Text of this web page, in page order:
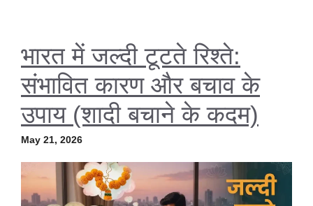
भारत में जल्दी टूटते रिश्ते:
संभावित कारण और बचाव के
उपाय (शादी बचाने के कदम)
May 21, 2026